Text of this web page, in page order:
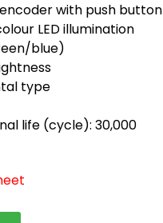
with push button
LED illumination
blue)
type
life (cycle): 30,000